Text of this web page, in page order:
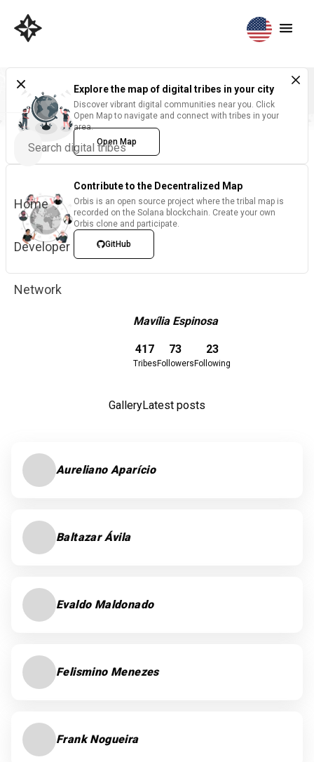
Home
Developer
Network
Explore the map of digital tribes in your city
Discover vibrant digital communities near you. Click
Open Map to navigate and connect with tribes in your
area.
Open Map
Contribute to the Decentralized Map
Orbis is an open source project where the tribal map is
recorded on the Solana blockchain. Create your own
Orbis clone and participate.
GitHub
Mavília Espinosa
417
Tribes
73
Followers
23
Following
GalleryLatest posts
Aureliano Aparício
Baltazar Ávila
Evaldo Maldonado
Felismino Menezes
Frank Nogueira